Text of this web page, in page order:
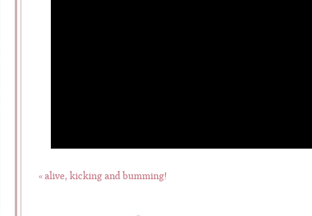
«alive, kicking and bumming!